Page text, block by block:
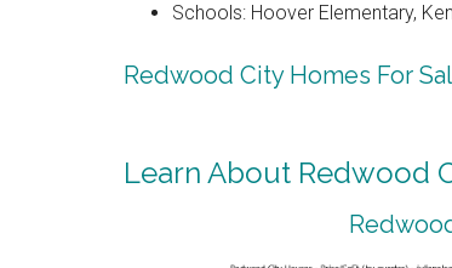
Schools: Hoover Elementary,
Redwood City Homes For
Learn About Redwood